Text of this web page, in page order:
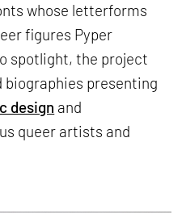
whose letterforms
figures Pyper
spotlight, the project
biographies presenting
design and
queer artists and